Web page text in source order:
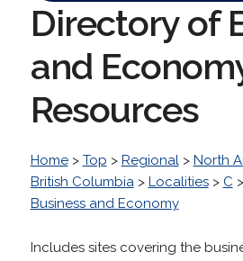
Directory of
and
Resources
Home> Top > Regional> North
British Columbia> Localities> C >
Business and Economy
Includes sites covering the